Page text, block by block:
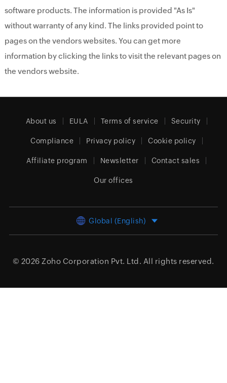
software products. The information is provided "As Is"
without warranty of any kind. The links provided point to
pages on the vendors websites. You can get more
information by clicking the links to visit the relevant pages on
the vendors website.
About us EULA Terms of service Security
Compliance Privacy policy Cookie policy
Affiliate program Newsletter Contact sales
Our offices
Global (English)
© 2026 Zoho Corporation Pvt. Ltd. All rights reserved.